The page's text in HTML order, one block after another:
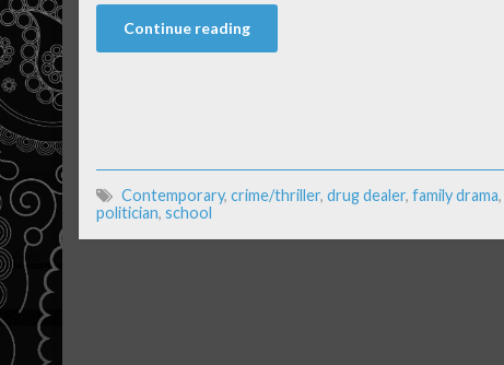
Continue reading
Contemporary, crime/thriller, drug dealer, family drama,
politician, school